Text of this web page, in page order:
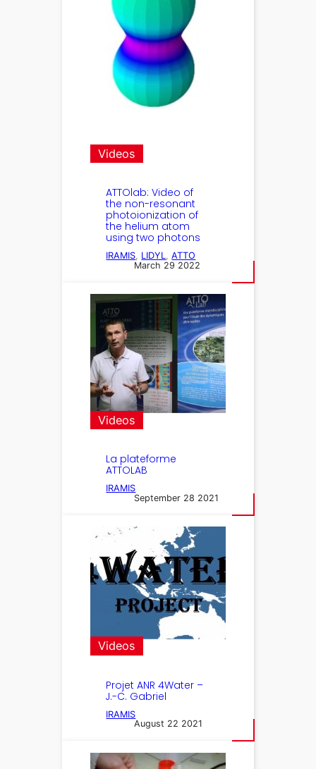
Videos
ATTOlab: Video of
the non-resonant
photoionization of
the helium atom
using two photons
IRAMIS LIDYL , ATTO
March 29 2022
Videos
La plateforme
ATTOLAB
IRAMIS
September 28 2021
Videos
Projet ANR 4Water –
J.-C. Gabriel
IRAMIS
August 22 2021